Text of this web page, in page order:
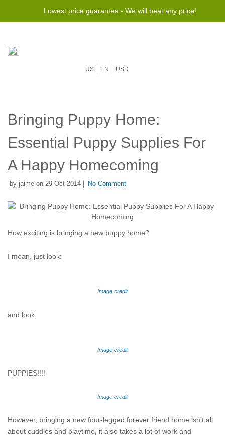
Lowest price guarantee - We will beat any price!
US EN USD
Bringing Puppy Home:
Essential Puppy Supplies For
A Happy Homecoming
by jaime on 29 Oct 2014 | No Comment
How exciting is bringing a new puppy home?
I mean, just look:
Image credit
and look:
Image credit
PUPPIES!!!!
Image credit
However, bringing a new four-legged forever friend home isn't all
about cuddles and playtime, it also takes a lot of work and